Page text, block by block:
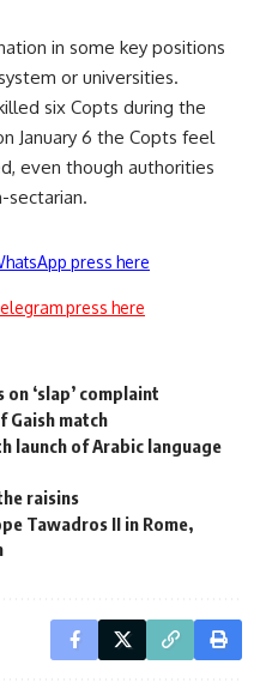
in some key positions
or universities.
six Copts during the
January 6 the Copts feel
even though authorities
sectarian.
press here
press here
on ‘slap’ complaint
Gaish match
launch of Arabic language
raisins
Tawadros II in Rome,